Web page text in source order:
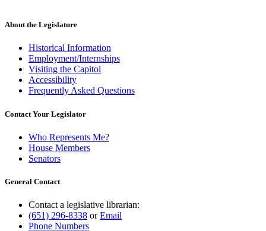
About the Legislature
Historical Information
Employment/Internships
Visiting the Capitol
Accessibility
Frequently Asked Questions
Contact Your Legislator
Who Represents Me?
House Members
Senators
General Contact
Contact a legislative librarian:
(651) 296-8338 orEmail
Phone Numbers